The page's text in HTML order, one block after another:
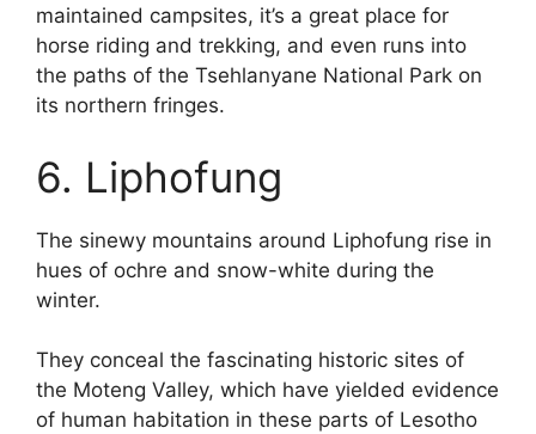
maintained campsites, it’s a great place for
horse riding and trekking, and even runs into
the paths of the Tsehlanyane National Park on
its northern fringes.
6. Liphofung
The sinewy mountains around Liphofung rise in
hues of ochre and snow-white during the
winter.
They conceal the fascinating historic sites of
the Moteng Valley, which have yielded evidence
of human habitation in these parts of Lesotho